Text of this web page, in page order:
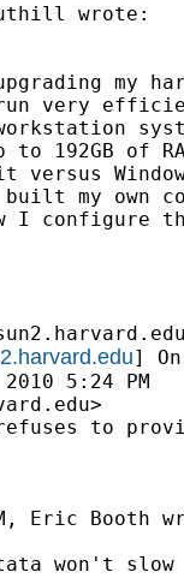
wrote:
my
very
to 192GB of
versus
my own
I configure
]
5:24 PM
>
to
Eric Booth
won't slow